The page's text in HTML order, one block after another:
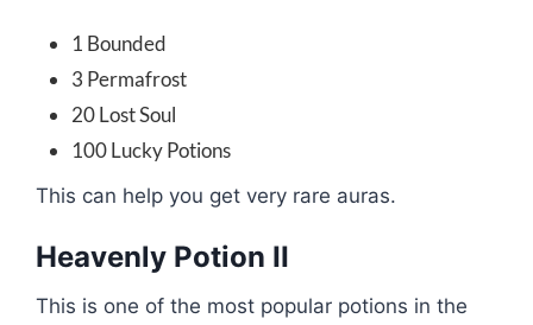
1 Bounded
3 Permafrost
20 Lost Soul
100 Lucky Potions
This can help you get very rare auras.
Heavenly Potion II
This is one of the most popular potions in the